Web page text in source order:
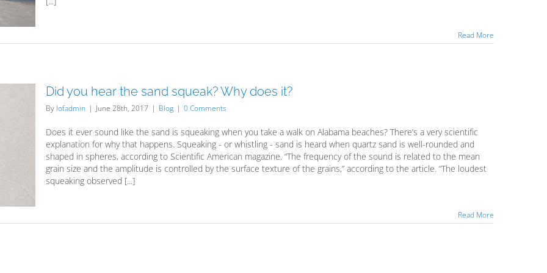
Read More
Did you hear the sand squeak? Why does it?
By lofadmin | June 28th, 2017 | Blog | 0 Comments
Does it ever sound like the sand is squeaking when you take a walk on Alabama beaches? There’s a very scientific
explanation for why that happens. Squeaking - or whistling - sand is heard when quartz sand is well-rounded and
shaped in spheres, according to Scientific American magazine. “The frequency of the sound is related to the mean
grain size and the amplitude is controlled by the surface texture of the grains,” according to the article. “The loudest
squeaking observed [...]
Read More